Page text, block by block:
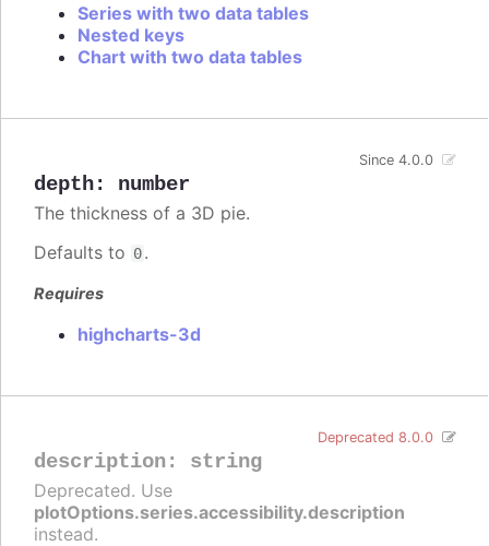
Series with two data tables
Nested keys
Chart with two data tables
depth: number
Since 4.0.0
The thickness of a 3D pie.
Defaults to 0.
Requires
highcharts-3d
description: string
Deprecated 8.0.0
Deprecated. Use
plotOptions.series.accessibility.description
instead.